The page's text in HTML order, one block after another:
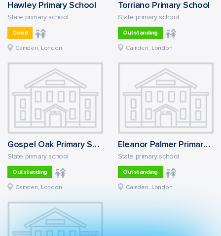
Hawley Primary School
State primary school
Good
Camden, London
Torriano Primary School
State primary school
Outstanding
Camden, London
Gospel Oak Primary School
State primary school
Outstanding
Camden, London
Eleanor Palmer Primary School
State primary school
Outstanding
Camden, London